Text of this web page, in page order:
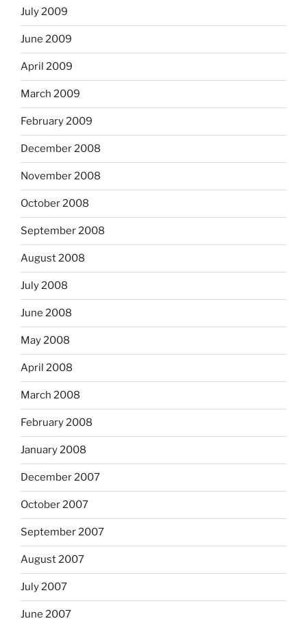
July 2009
June 2009
April 2009
March 2009
February 2009
December 2008
November 2008
October 2008
September 2008
August 2008
July 2008
June 2008
May 2008
April 2008
March 2008
February 2008
January 2008
December 2007
October 2007
September 2007
August 2007
July 2007
June 2007